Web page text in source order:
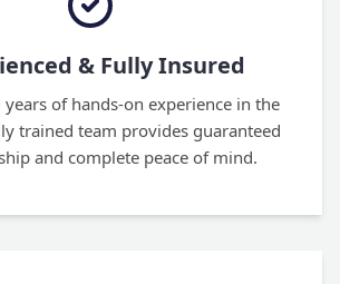
& Fully Insured
of hands-on experience in the
trained team provides guaranteed
and complete peace of mind.